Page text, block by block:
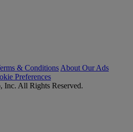
& Conditions About Our Ads
Preferences
Inc. All Rights Reserved.